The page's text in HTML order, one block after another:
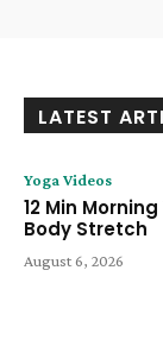
LATEST
Yoga Videos
12 Min
Body Stretch
August 6, 2026